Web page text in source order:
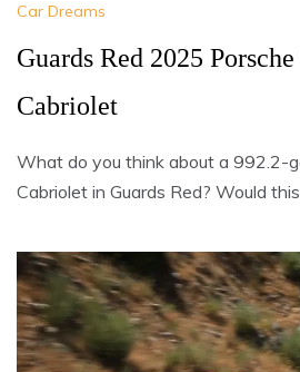
Car Dreams
Guards Red 2025
Cabriolet
What do you think about a 992.2-
Cabriolet in Guards Red? Would